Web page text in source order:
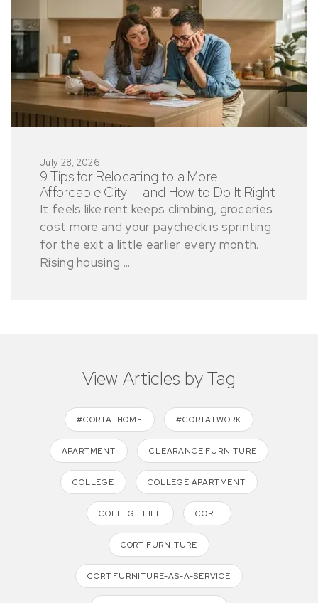
July 28, 2026
9 Tips for Relocating to a More
Affordable City — and How to Do It Right
It feels like rent keeps climbing, groceries
cost more and your paycheck is sprinting
for the exit a little earlier every month.
Rising housing ...
View Articles by Tag
#CORTATHOME #CORTATWORK
APARTMENT CLEARANCE FURNITURE
COLLEGE COLLEGE APARTMENT
COLLEGE LIFE CORT
CORT FURNITURE
CORT FURNITURE-AS-A-SERVICE